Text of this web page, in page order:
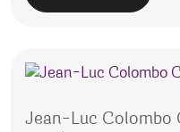
Jean-Luc Colombo